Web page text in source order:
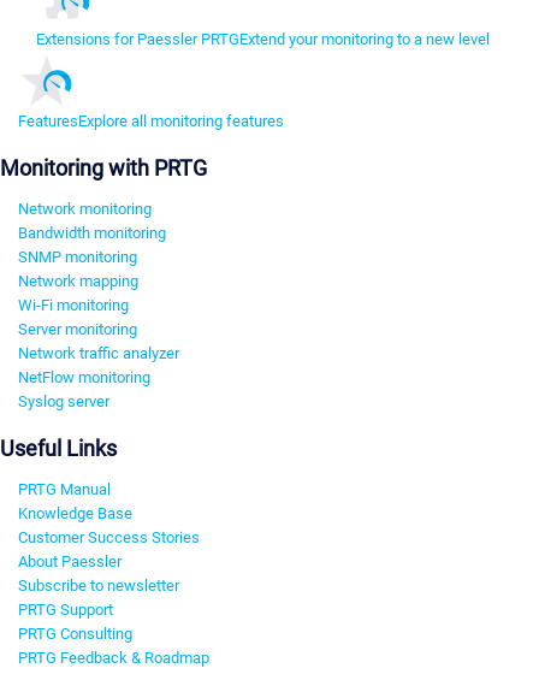
Extensions for Paessler PRTGExtend your monitoring to a new level
FeaturesExplore all monitoring features
Monitoring with PRTG
Network monitoring
Bandwidth monitoring
SNMP monitoring
Network mapping
Wi-Fi monitoring
Server monitoring
Network traffic analyzer
NetFlow monitoring
Syslog server
Useful Links
PRTG Manual
Knowledge Base
Customer Success Stories
About Paessler
Subscribe to newsletter
PRTG Support
PRTG Consulting
PRTG Feedback & Roadmap